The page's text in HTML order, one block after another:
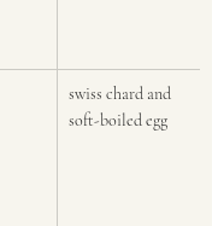
swiss chard and
soft-boiled egg